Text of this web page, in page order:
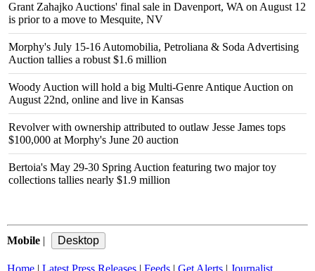
Grant Zahajko Auctions' final sale in Davenport, WA on August 12
is prior to a move to Mesquite, NV
Morphy's July 15-16 Automobilia, Petroliana & Soda Advertising
Auction tallies a robust $1.6 million
Woody Auction will hold a big Multi-Genre Antique Auction on
August 22nd, online and live in Kansas
Revolver with ownership attributed to outlaw Jesse James tops
$100,000 at Morphy's June 20 auction
Bertoia's May 29-30 Spring Auction featuring two major toy
collections tallies nearly $1.9 million
Mobile |